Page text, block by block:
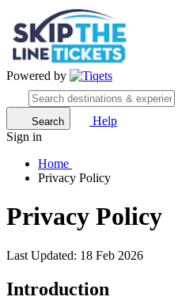
Powered by
Search
Help
Sign in
Home
Privacy Policy
Privacy Policy
Last Updated: 18 Feb 2026
Introduction